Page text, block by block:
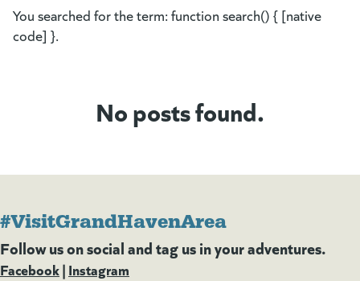
You searched for the term: function search() { [native
code] }.
No posts found.
#VisitGrandHavenArea
Follow us on social and tag us in your adventures.
Facebook(goes to new website)
(opens in a new tab)
| Instagram